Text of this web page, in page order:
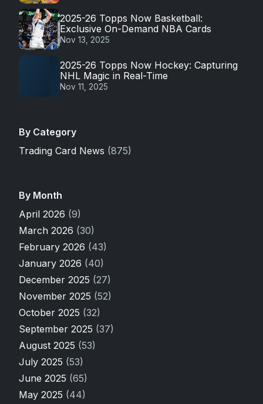
2025-26 Topps Now Basketball:
Exclusive On-Demand NBA Cards
Nov 13, 2025
2025-26 Topps Now Hockey: Capturing
NHL Magic in Real-Time
Nov 11, 2025
By Category
Trading Card News (875)
By Month
April 2026 (9)
March 2026 (30)
February 2026 (43)
January 2026 (40)
December 2025 (27)
November 2025 (52)
October 2025 (32)
September 2025 (37)
August 2025 (53)
July 2025 (53)
June 2025 (65)
May 2025 (44)